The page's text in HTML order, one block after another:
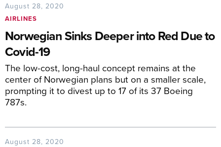
August 28, 2020
AIRLINES
Norwegian Sinks Deeper into Red Due to
Covid-19
The low-cost, long-haul concept remains at the
center of Norwegian plans but on a smaller scale,
prompting it to divest up to 17 of its 37 Boeing
787s.
August 28, 2020